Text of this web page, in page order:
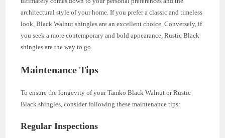
architectural style of your home. If you prefer a classic and timeless
look, Black Walnut shingles are an excellent choice. Conversely, if
you seek a more contemporary and bold appearance, Rustic Black
shingles are the way to go.
Maintenance Tips
To ensure the longevity of your Tamko Black Walnut or Rustic
Black shingles, consider following these maintenance tips:
Regular Inspections